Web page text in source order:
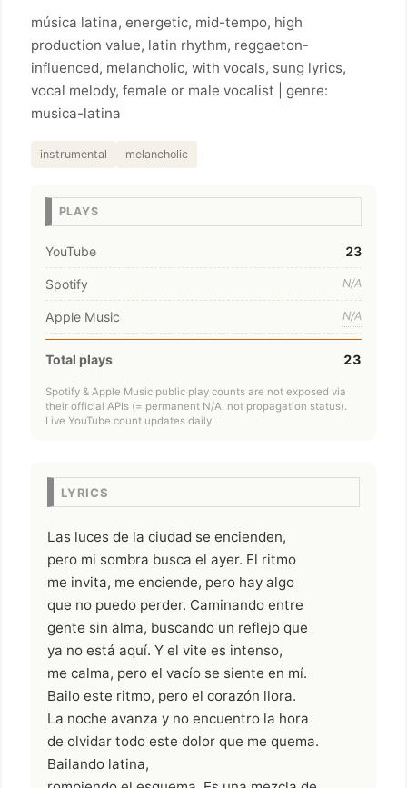
música latina, energetic, mid-tempo, high
production value, latin rhythm, reggaeton-
influenced, melancholic, with vocals, sung lyrics,
vocal melody, female or male vocalist | genre:
musica-latina
instrumental melancholic
PLAYS
YouTube 23
Spotify N/A
Apple Music N/A
Total plays 23
Spotify & Apple Music public play counts are not exposed via
their official APIs (= permanent N/A, not propagation status).
Live YouTube count updates daily.
LYRICS
Las luces de la ciudad se encienden,
pero mi sombra busca el ayer. El ritmo
me invita, me enciende, pero hay algo
que no puedo perder. Caminando entre
gente sin alma, buscando un reflejo que
ya no está aquí. Y el vite es intenso,
me calma, pero el vacío se siente en mí.
Bailo este ritmo, pero el corazón llora.
La noche avanza y no encuentro la hora
de olvidar todo este dolor que me quema.
Bailando latina,